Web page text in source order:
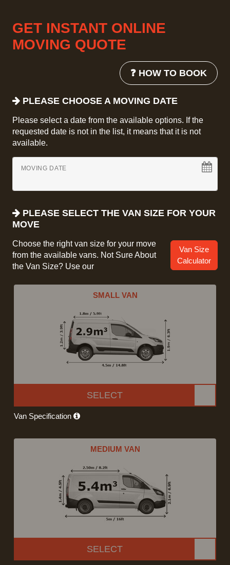
GET INSTANT ONLINE
MOVING QUOTE
❓ HOW TO BOOK
PLEASE CHOOSE A MOVING DATE
Please select a date from the available options. If the
requested date is not in the list, it means that it is not
available.
MOVING DATE
PLEASE SELECT THE VAN SIZE FOR YOUR
MOVE
Choose the right van size for your move
from the available vans. Not Sure About
the Van Size? Use our
Van Size
Calculator
SMALL VAN
SELECT
Van Specification
MEDIUM VAN
SELECT